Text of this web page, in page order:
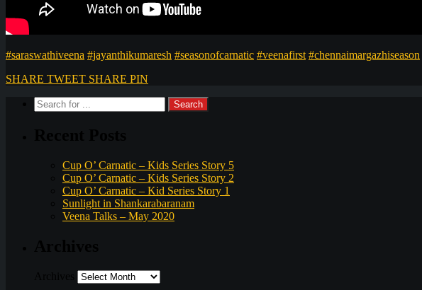
#saraswathiveena #jayanthikumaresh #seasonofcarnatic #veenafirst #chennaimargazhiseason
SHARE TWEET SHARE PIN
Cup O’ Carnatic – Kids Series Story 5
Cup O’ Carnatic – Kids Series Story 2
Cup O’ Carnatic – Kid Series Story 1
Sunlight in Shankarabaranam
Veena Talks – May 2020